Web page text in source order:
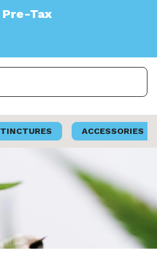
TINCTURES ACCESSORIES